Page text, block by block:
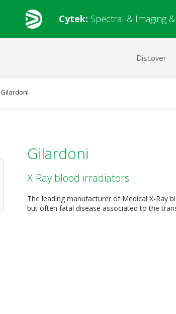
Cytek: Spectral & Imaging
Discover
Gilardoni
Gilardoni
X-Ray blood irradiators
The leading manufacturer of Medical X-Ray
but often fatal disease associated to the